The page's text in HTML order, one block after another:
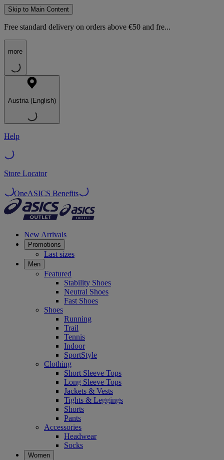
Skip to Main Content
Free standard delivery on orders above €50 and fre...
more
Austria (English)
Help
Store Locator
OneASICS Benefits
New Arrivals
Promotions
Last sizes
Men
Featured
Stability Shoes
Neutral Shoes
Fast Shoes
Shoes
Running
Trail
Tennis
Indoor
SportStyle
Clothing
Short Sleeve Tops
Long Sleeve Tops
Jackets & Vests
Tights & Leggings
Shorts
Pants
Accessories
Headwear
Socks
Women